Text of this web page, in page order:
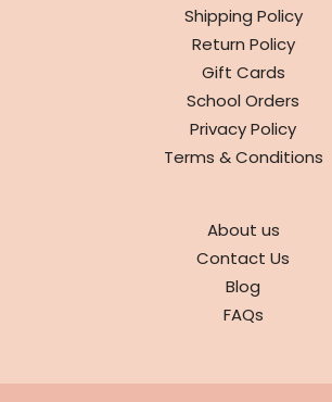
Shipping Policy
Return Policy
Gift Cards
School Orders
Privacy Policy
Terms & Conditions
About us
Contact Us
Blog
FAQs